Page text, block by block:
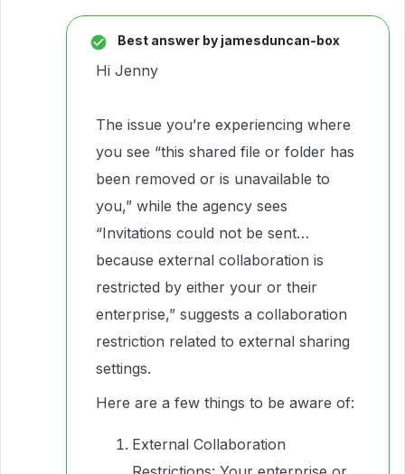
Best answer by jamesduncan-box
Hi Jenny
The issue you’re experiencing where
you see “this shared file or folder has
been removed or is unavailable to
you,” while the agency sees
“Invitations could not be sent…
because external collaboration is
restricted by either your or their
enterprise,” suggests a collaboration
restriction related to external sharing
settings.
Here are a few things to be aware of:
External Collaboration